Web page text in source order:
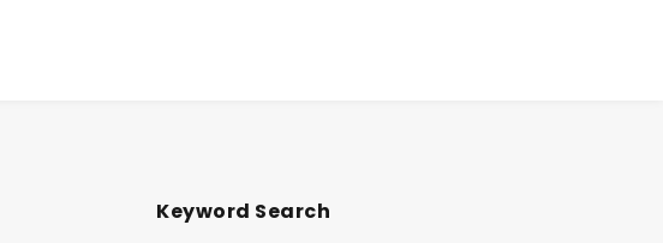
Keyword Search